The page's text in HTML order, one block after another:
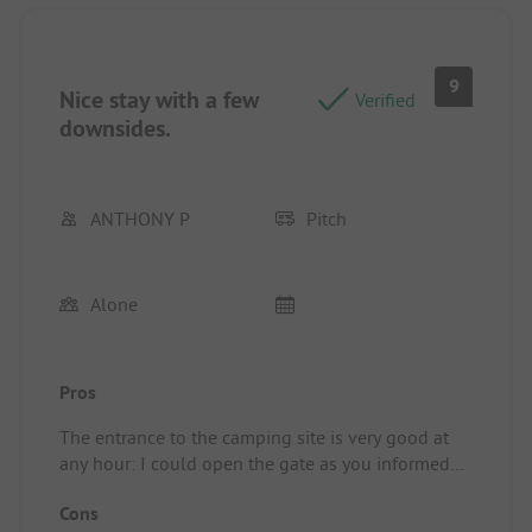
Nice stay with a few
downsides.
Verified
9
ANTHONY P Pitch
Alone
Pros
The entrance to the camping site is very good at
any hour: I could open the gate as you informed
at the start of my stay or on my return from the
Cons